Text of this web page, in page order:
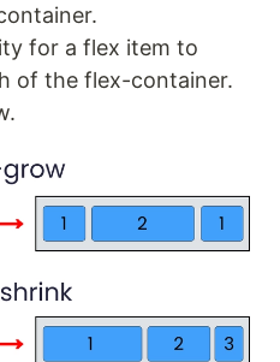
for a flex item to
of the flex-container.